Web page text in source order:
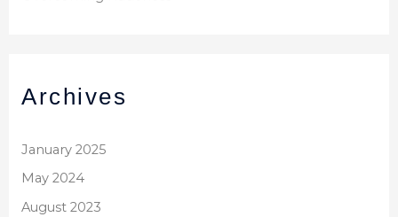
Archives
January 2025
May 2024
August 2023